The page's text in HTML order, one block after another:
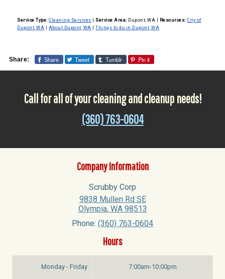
Service Type: Cleaning Services Service Area: Dupont, WA Resources: City of
Dupont, WA
About Dupont, WA |Things to do in Dupont, WA
Share: Share Tweet Tumblr Pin it
Call for all of your cleaning and cleanup needs!
(360) 763-0604
Company Information
Scrubby Corp
9838 Mullen Rd SE
Olympia, WA 98513
Phone: (360) 763-0604
Hours
Monday - Friday 7:00am-10:00pm